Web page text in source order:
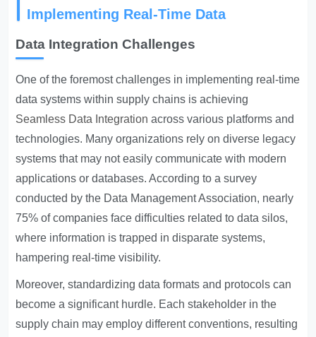
Implementing Real-Time Data
Data Integration Challenges
One of the foremost challenges in implementing real-time
data systems within supply chains is achieving
Seamless Data Integration across various platforms and
technologies. Many organizations rely on diverse legacy
systems that may not easily communicate with modern
applications or databases. According to a survey
conducted by the Data Management Association, nearly
75% of companies face difficulties related to data silos,
where information is trapped in disparate systems,
hampering real-time visibility.
Moreover, standardizing data formats and protocols can
become a significant hurdle. Each stakeholder in the
supply chain may employ different conventions, resulting